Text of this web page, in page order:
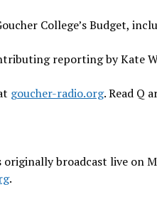
College’s Budget,
reporting by Kate
goucher-radio.org. Read Q
originally broadcast live on
.